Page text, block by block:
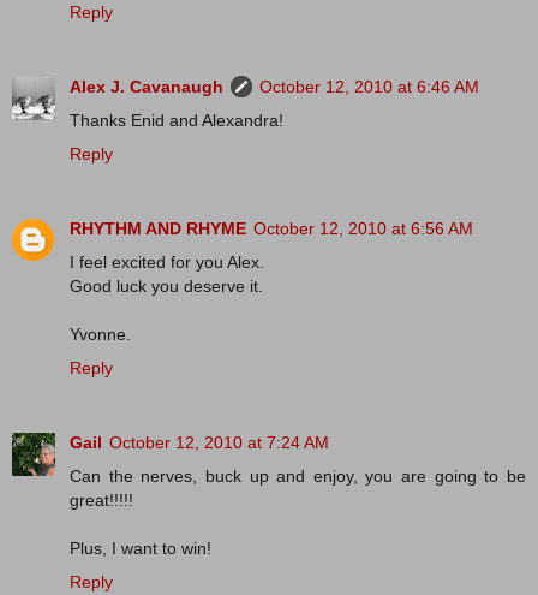
Reply
Alex J. Cavanaugh
October 12, 2010 at 6:46 AM
Thanks Enid and Alexandra!
Reply
RHYTHM AND RHYME October 12, 2010 at 6:56 AM
I feel excited for you Alex.
Good luck you deserve it.
Yvonne.
Reply
Gail October 12, 2010 at 7:24 AM
Can the nerves, buck up and enjoy, you are going to be
great!!!!!
Plus, I want to win!
Reply